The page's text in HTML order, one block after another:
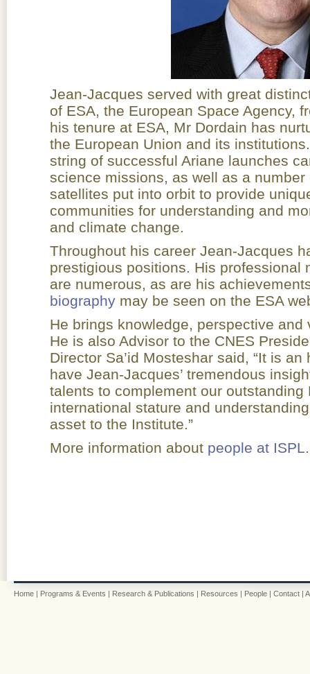
Jean-Jacques served with great
of ESA, the European Space Agency,
his tenure at ESA, Mr Dordain has
the European Union and its
string of successful Ariane launches
science missions, as well as a
satellites put into orbit to provide
communities for understanding and
and climate change.
Throughout his career Jean-Jacques
prestigious positions. His professional
are numerous, as are his
biography may be seen on the ESA
He brings knowledge, perspective
He is also Advisor to the CNES
Director Sa’id Mosteshar said, “It is
have Jean-Jacques’ tremendous
talents to complement our outstanding
international stature and
asset to the Institute.”
More information about people at ISPL
Home | Programs & Events | Research & Publications | Resources | People | Contact |